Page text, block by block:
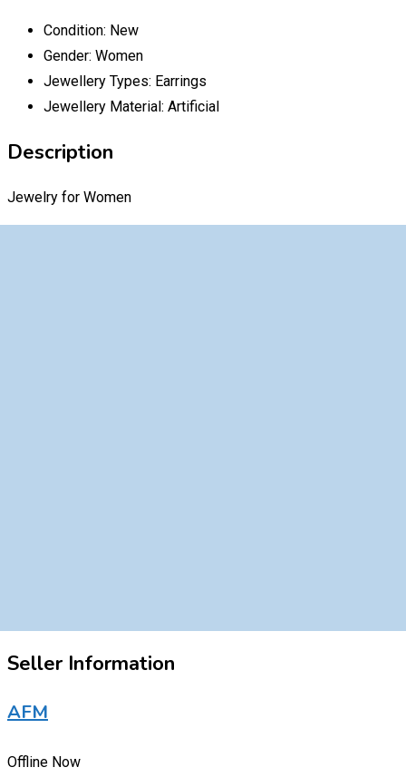
Condition: New
Gender: Women
Jewellery Types: Earrings
Jewellery Material: Artificial
Description
Jewelry for Women
Seller Information
AFM
Offline Now